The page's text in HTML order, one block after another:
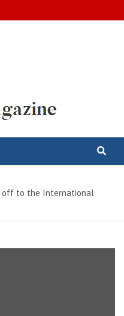
off to the International